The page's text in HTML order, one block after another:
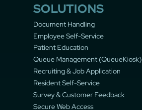
SOLUTIONS
Document Handling
Employee Self-Service
Patient Education
Queue Management (QueueKiosk)
Recruiting & Job Application
Resident Self-Service
Survey & Customer Feedback
Secure Web Access